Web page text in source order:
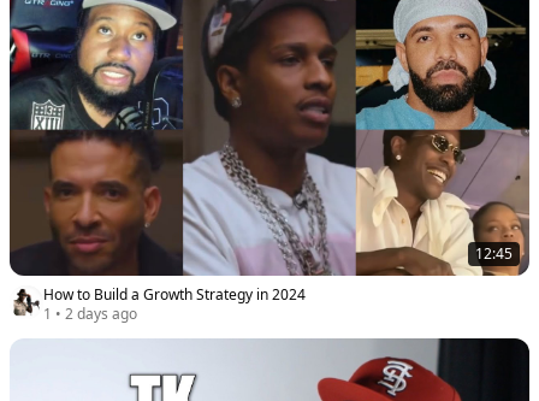
12:45
How to Build a Growth Strategy in 2024
1 • 2 days ago